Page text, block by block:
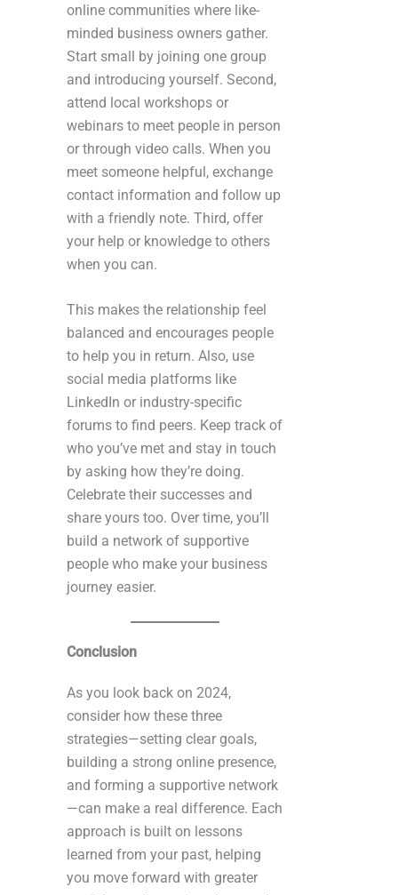
online communities where like-
minded business owners gather.
Start small by joining one group
and introducing yourself. Second,
attend local workshops or
webinars to meet people in person
or through video calls. When you
meet someone helpful, exchange
contact information and follow up
with a friendly note. Third, offer
your help or knowledge to others
when you can.
This makes the relationship feel
balanced and encourages people
to help you in return. Also, use
social media platforms like
LinkedIn or industry-specific
forums to find peers. Keep track of
who you’ve met and stay in touch
by asking how they’re doing.
Celebrate their successes and
share yours too. Over time, you’ll
build a network of supportive
people who make your business
journey easier.
Conclusion
As you look back on 2024,
consider how these three
strategies—setting clear goals,
building a strong online presence,
and forming a supportive network
—can make a real difference. Each
approach is built on lessons
learned from your past, helping
you move forward with greater